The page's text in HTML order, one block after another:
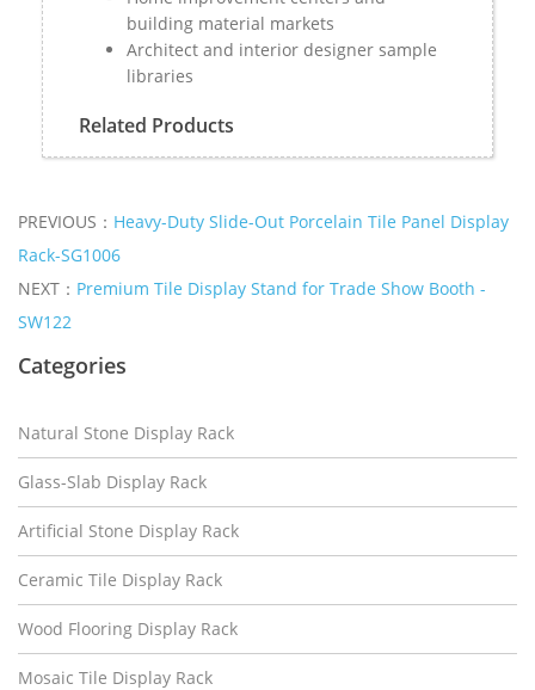
building material markets
Architect and interior designer sample
libraries
Related Products
PREVIOUS： Heavy-Duty Slide-Out Porcelain Tile Panel Display
Rack-SG1006
NEXT： Premium Tile Display Stand for Trade Show Booth -
SW122
Categories
Natural Stone Display Rack
Glass-Slab Display Rack
Artificial Stone Display Rack
Ceramic Tile Display Rack
Wood Flooring Display Rack
Mosaic Tile Display Rack